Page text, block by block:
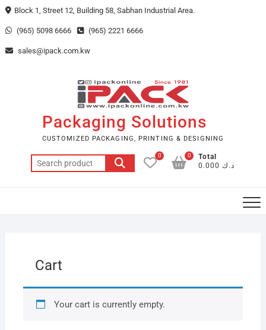
Skip
content
Block 1, Street 12, Building 58, Sabhan Industrial Area.
(965) 5098 6666 (965) 2221 6666
sales@ipack.com.kw
Packaging Solutions
CUSTOMIZED PACKAGING, PRINTING & DESIGNING
Search
for:
0
Total
د.ك 0.000
0
Cart
Your cart is currently empty.